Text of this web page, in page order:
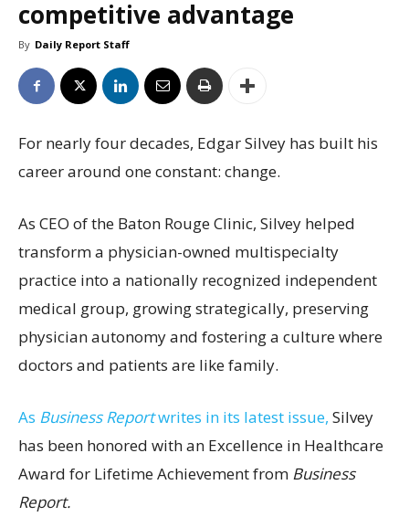
competitive advantage
By Daily Report Staff
For nearly four decades, Edgar Silvey has built his
career around one constant: change.
As CEO of the Baton Rouge Clinic, Silvey helped
transform a physician-owned multispecialty
practice into a nationally recognized independent
medical group, growing strategically, preserving
physician autonomy and fostering a culture where
doctors and patients are like family.
As Business Reportwrites in its latest issue, Silvey
has been honored with an Excellence in Healthcare
Award for Lifetime Achievement from Business
Report.